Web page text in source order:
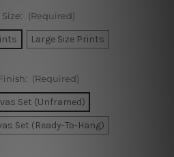
(Required)
Large Size Prints
(Required)
Set (Unframed)
Set (Ready-To-Hang)